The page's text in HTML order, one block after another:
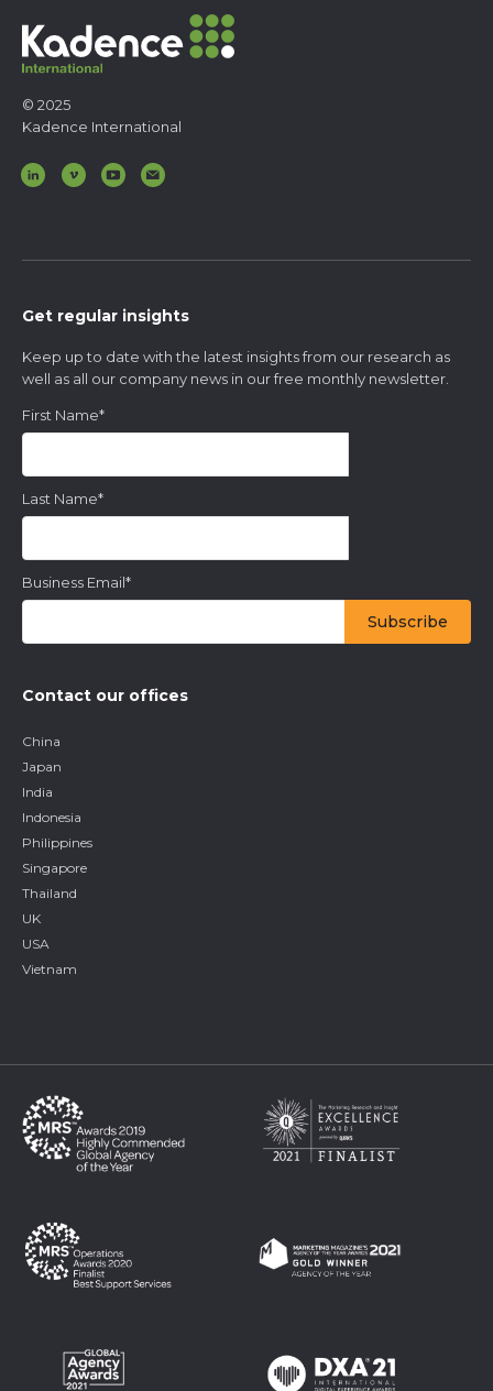
© 2025
Kadence International
Get regular insights
Keep up to date with the latest insights from our research as
well as all our company news in our free monthly newsletter.
First Name*
Last Name*
Business Email*
Contact our offices
China
Japan
India
Indonesia
Philippines
Singapore
Thailand
UK
USA
Vietnam